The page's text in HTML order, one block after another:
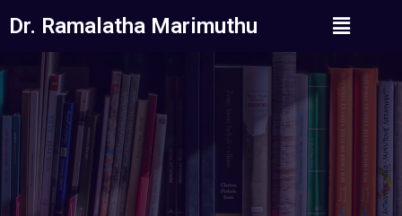
Dr. Ramalatha Marimuthu